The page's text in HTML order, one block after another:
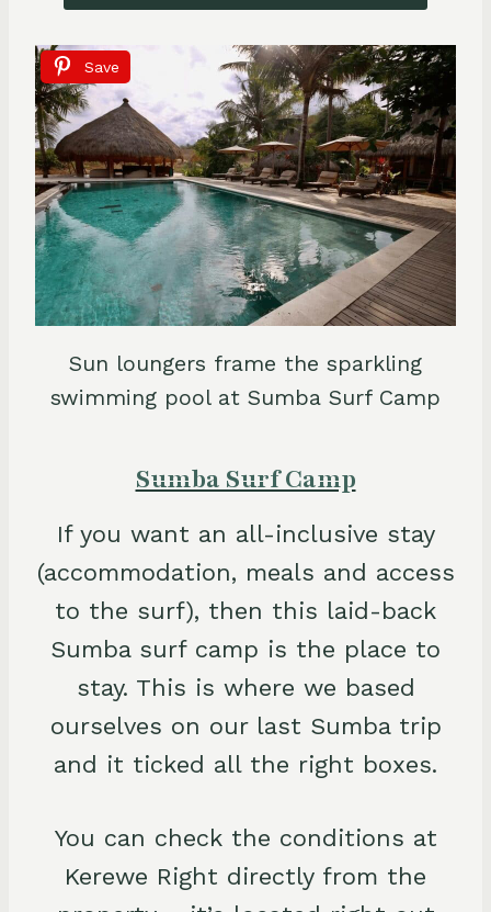
Save
Sun loungers frame the sparkling
swimming pool at Sumba Surf Camp
Sumba Surf Camp
If you want an all-inclusive stay
(accommodation, meals and access
to the surf), then this laid-back
Sumba surf camp is the place to
stay. This is where we based
ourselves on our last Sumba trip
and it ticked all the right boxes.
You can check the conditions at
Kerewe Right directly from the